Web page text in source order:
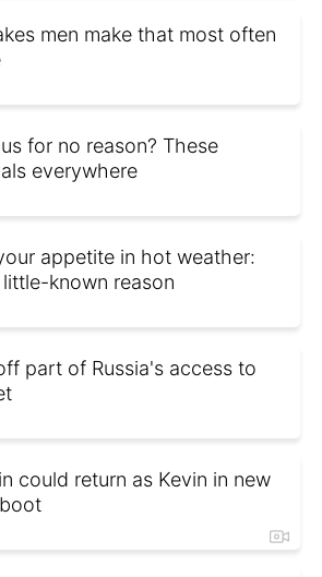
men make that most often
for no reason? These
everywhere
appetite in hot weather:
known reason
part of Russia's access to
could return as Kevin in new